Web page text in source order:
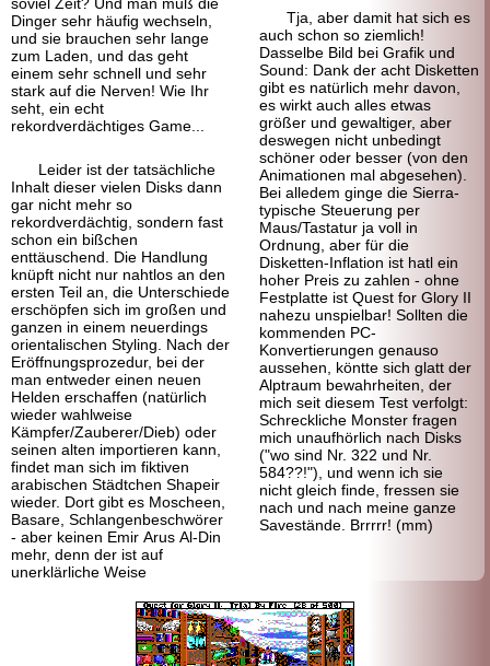
Dinger sehr häufig wechseln,
und sie brauchen sehr lange
zum Laden, und das geht
einem sehr schnell und sehr
stark auf die Nerven! Wie Ihr
seht, ein echt
rekordverdächtiges Game...
Leider ist der tatsächliche
Inhalt dieser vielen Disks dann
gar nicht mehr so
rekordverdächtig, sondern fast
schon ein bißchen
enttäuschend. Die Handlung
knüpft nicht nur nahtlos an den
ersten Teil an, die Unterschiede
erschöpfen sich im großen und
ganzen in einem neuerdings
orientalischen Styling. Nach der
Eröffnungsprozedur, bei der
man entweder einen neuen
Helden erschaffen (natürlich
wieder wahlweise
Kämpfer/Zauberer/Dieb) oder
seinen alten importieren kann,
findet man sich im fiktiven
arabischen Städtchen Shapeir
wieder. Dort gibt es Moscheen,
Basare, Schlangenbeschwörer
- aber keinen Emir Arus Al-Din
mehr, denn der ist auf
unerklärliche Weise
Tja, aber damit hat sich es
auch schon so ziemlich!
Dasselbe Bild bei Grafik und
Sound: Dank der acht Disketten
gibt es natürlich mehr davon,
es wirkt auch alles etwas
größer und gewaltiger, aber
deswegen nicht unbedingt
schöner oder besser (von den
Animationen mal abgesehen).
Bei alledem ginge die Sierra-
typische Steuerung per
Maus/Tastatur ja voll in
Ordnung, aber für die
Disketten-Inflation ist hatl ein
hoher Preis zu zahlen - ohne
Festplatte ist Quest for Glory II
nahezu unspielbar! Sollten die
kommenden PC-
Konvertierungen genauso
aussehen, köntte sich glatt der
Alptraum bewahrheiten, der
mich seit diesem Test verfolgt:
Schreckliche Monster fragen
mich unaufhörlich nach Disks
("wo sind Nr. 322 und Nr.
584??!"), und wenn ich sie
nicht gleich finde, fressen sie
nach und nach meine ganze
Savestände. Brrrrr! (mm)